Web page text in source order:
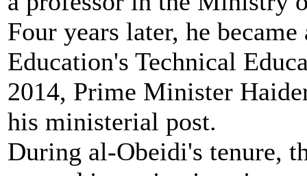
Four years later, he
Education's Technical
2014, Prime Minister
his ministerial post.
During al-Obeidi's tenure,